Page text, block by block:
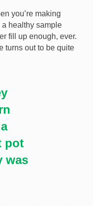
you’re making
healthy sample
fill up enough, ever.
turns out to be quite
pot
was